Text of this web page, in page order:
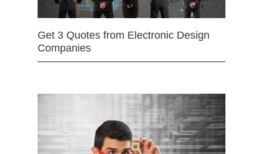
Get 3 Quotes from Electronic Design
Companies